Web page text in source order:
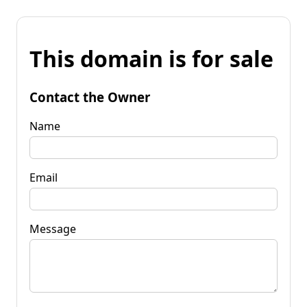
This domain is for sale
Contact the Owner
Name
Email
Message